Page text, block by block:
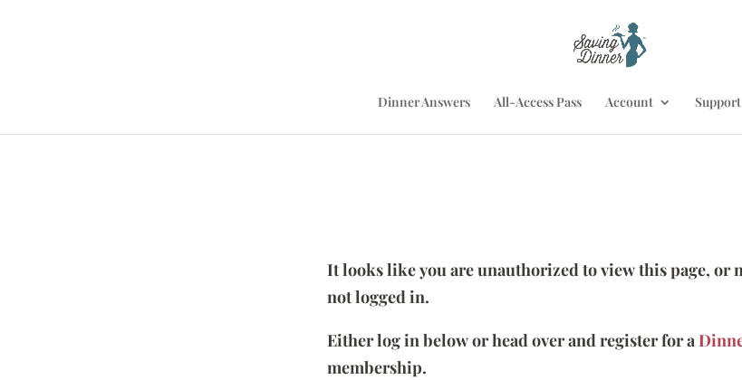
Dinner Answers All-Access Pass Account Support
It looks like you are unauthorized to view this page, or
not logged in.
Either log in below or head over and register for a
membership.